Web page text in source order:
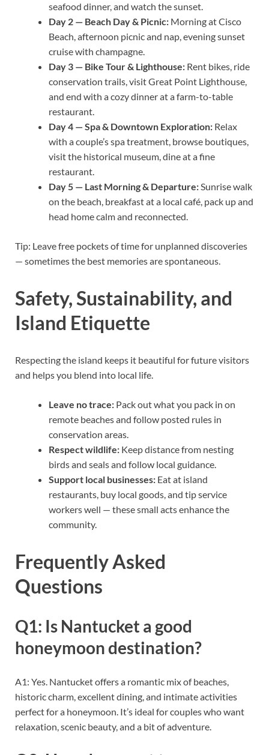
seafood dinner, and watch the sunset.
Day 2 — Beach Day & Picnic: Morning at Cisco
Beach, afternoon picnic and nap, evening sunset
cruise with champagne.
Day 3 — Bike Tour & Lighthouse: Rent bikes, ride
conservation trails, visit Great Point Lighthouse,
and end with a cozy dinner at a farm-to-table
restaurant.
Day 4 — Spa & Downtown Exploration: Relax
with a couple’s spa treatment, browse boutiques,
visit the historical museum, dine at a fine
restaurant.
Day 5 — Last Morning & Departure:Sunrise walk
on the beach, breakfast at a local café, pack up and
head home calm and reconnected.
Tip: Leave free pockets of time for unplanned discoveries
— sometimes the best memories are spontaneous.
Safety, Sustainability, and
Island Etiquette
Respecting the island keeps it beautiful for future visitors
and helps you blend into local life.
Leave no trace: Pack out what you pack in on
remote beaches and follow posted rules in
conservation areas.
Respect wildlife: Keep distance from nesting
birds and seals and follow local guidance.
Support local businesses: Eat at island
restaurants, buy local goods, and tip service
workers well — these small acts enhance the
community.
Frequently Asked
Questions
Q1: Is Nantucket a good
honeymoon destination?
A1: Yes. Nantucket offers a romantic mix of beaches,
historic charm, excellent dining, and intimate activities
perfect for a honeymoon. It’s ideal for couples who want
relaxation, scenic beauty, and a bit of adventure.